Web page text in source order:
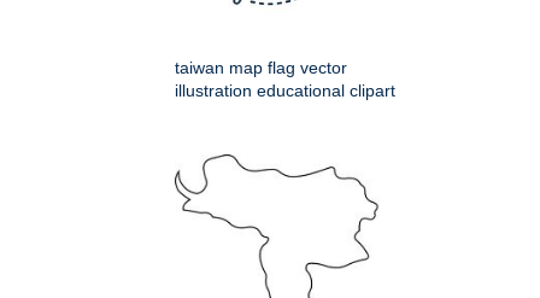
taiwan map flag vector
illustration educational clipart